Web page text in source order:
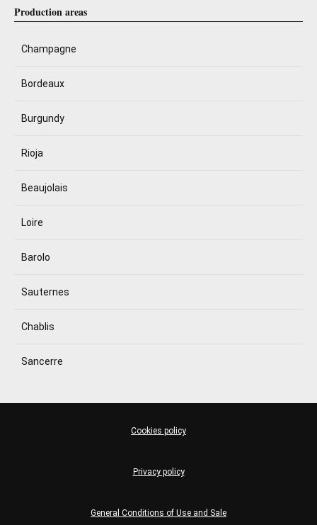
Production areas
Champagne
Bordeaux
Burgundy
Rioja
Beaujolais
Loire
Barolo
Sauternes
Chablis
Sancerre
General Conditions of Use and Sale
Privacy policy
Cookies policy